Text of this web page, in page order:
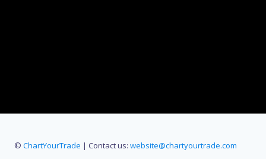
© ChartYourTrade | Contact us: website@chartyourtrade.com